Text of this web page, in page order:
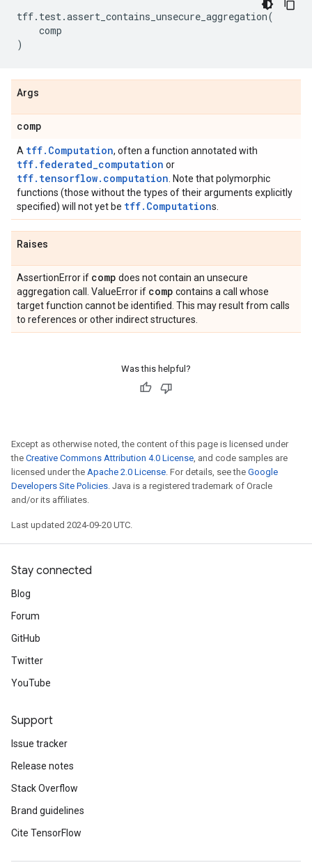
tff. test.assert_contains_unsecure_aggregation(
comp
)
Args
comp
A tff.Computation, often a function annotated with
tff.federated_computation or
tff.tensorflow.computation . Note that polymorphic
functions (those without the types of their arguments explicitly
specified) will not yet be tff.Computations.
Raises
AssertionError if comp does not contain an unsecure
aggregation call. ValueError if comp contains a call whose
target function cannot be identified. This may result from calls
to references or other indirect structures.
Was this helpful?
Except as otherwise noted, the content of this page is licensed under
the Creative Commons Attribution 4.0 License, and code samples are
licensed under the Apache 2.0 License. For details, see the Google
Developers Site Policies. Java is a registered trademark of Oracle
and/or its affiliates.
Last updated 2024-09-20 UTC.
Stay connected
Blog
Forum
GitHub
Twitter
YouTube
Support
Issue tracker
Release notes
Stack Overflow
Brand guidelines
Cite TensorFlow